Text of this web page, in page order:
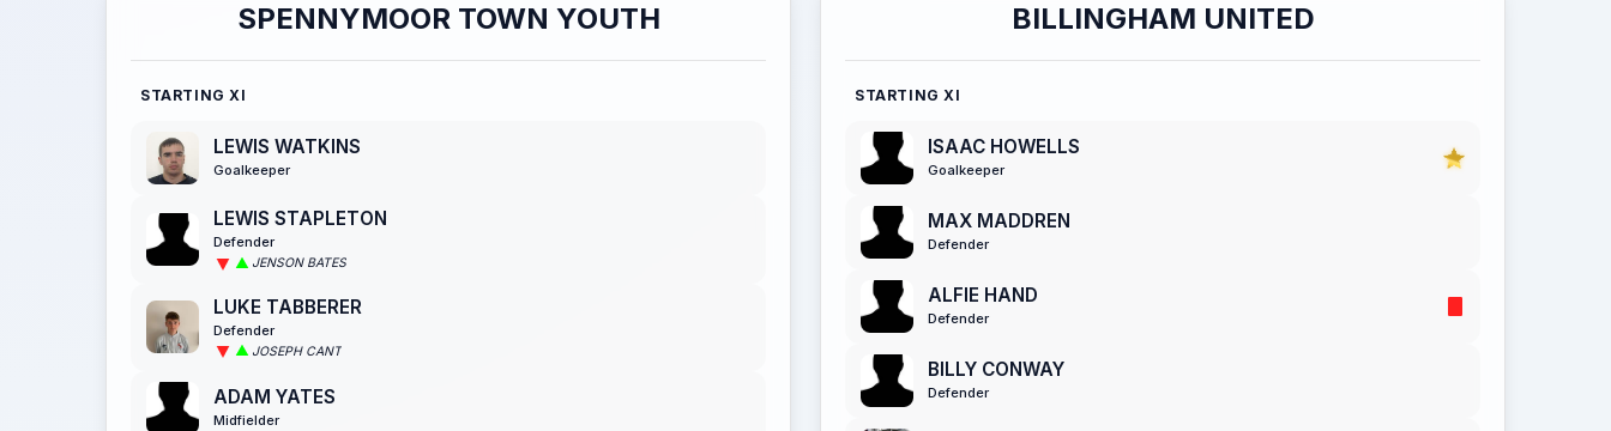
SPENNYMOOR TOWN YOUTH
STARTING XI
LEWIS WATKINS
Goalkeeper
LEWIS STAPLETON
Defender
JENSON BATES
LUKE TABBERER
Defender
JOSEPH CANT
ADAM YATES
Midfielder
BILLINGHAM UNITED
STARTING XI
ISAAC HOWELLS
Goalkeeper
MAX MADDREN
Defender
ALFIE HAND
Defender
BILLY CONWAY
Defender